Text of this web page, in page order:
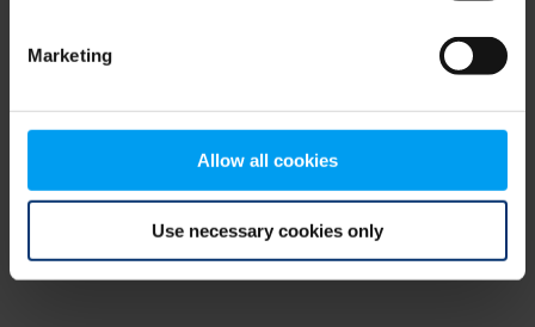
Marketing
Allow all cookies
Use necessary cookies only